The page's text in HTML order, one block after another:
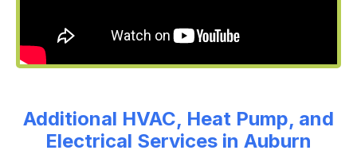
Additional HVAC, Heat Pump, and
Electrical Services in Auburn